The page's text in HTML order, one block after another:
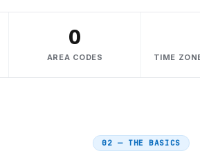
0
AREA CODES TIME
02 — THE BASICS